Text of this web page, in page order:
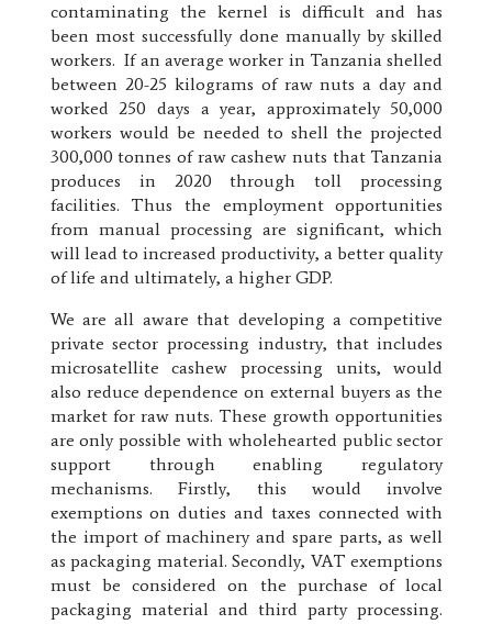
contaminating the kernel is difficult and has
been most successfully done manually by skilled
workers. If an average worker in Tanzania shelled
between 20-25 kilograms of raw nuts a day and
worked 250 days a year, approximately 50,000
workers would be needed to shell the projected
300,000 tonnes of raw cashew nuts that Tanzania
produces in 2020 through toll processing
facilities. Thus the employment opportunities
from manual processing are significant, which
will lead to increased productivity, a better quality
of life and ultimately, a higher GDP.
We are all aware that developing a competitive
private sector processing industry, that includes
microsatellite cashew processing units, would
also reduce dependence on external buyers as the
market for raw nuts. These growth opportunities
are only possible with wholehearted public sector
support through enabling regulatory
mechanisms. Firstly, this would involve
exemptions on duties and taxes connected with
the import of machinery and spare parts, as well
as packaging material. Secondly, VAT exemptions
must be considered on the purchase of local
packaging material and third party processing.